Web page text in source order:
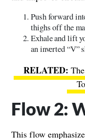
Push forward
thighs off the
Exhale and lift
an inverted “V”
Flow 2:
This flow